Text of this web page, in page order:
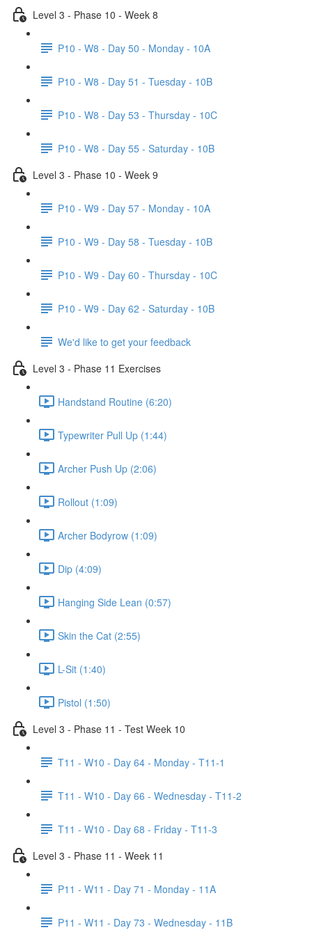
Level 3 - Phase 10 - Week 8
P10 - W8 - Day 50 - Monday - 10A
P10 - W8 - Day 51 - Tuesday - 10B
P10 - W8 - Day 53 - Thursday - 10C
P10 - W8 - Day 55 - Saturday - 10B
Level 3 - Phase 10 - Week 9
P10 - W9 - Day 57 - Monday - 10A
P10 - W9 - Day 58 - Tuesday - 10B
P10 - W9 - Day 60 - Thursday - 10C
P10 - W9 - Day 62 - Saturday - 10B
We'd like to get your feedback
Level 3 - Phase 11 Exercises
Handstand Routine (6:20)
Typewriter Pull Up (1:44)
Archer Push Up (2:06)
Rollout (1:09)
Archer Bodyrow (1:09)
Dip (4:09)
Hanging Side Lean (0:57)
Skin the Cat (2:55)
L-Sit (1:40)
Pistol (1:50)
Level 3 - Phase 11 - Test Week 10
T11 - W10 - Day 64 - Monday - T11-1
T11 - W10 - Day 66 - Wednesday - T11-2
T11 - W10 - Day 68 - Friday - T11-3
Level 3 - Phase 11 - Week 11
P11 - W11 - Day 71 - Monday - 11A
P11 - W11 - Day 73 - Wednesday - 11B